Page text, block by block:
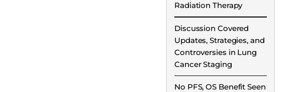
Radiation Therapy
Discussion Covered
Updates, Strategies, and
Controversies in Lung
Cancer Staging
No PFS, OS Benefit Seen